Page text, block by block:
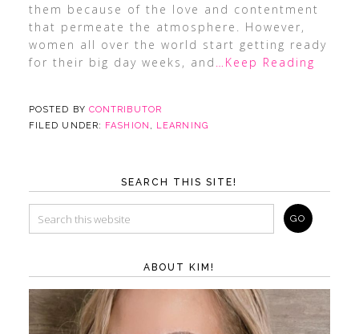
them because of the love and contentment
that permeate the atmosphere. However,
women all over the world start getting ready
for their big day weeks, and …Keep Reading
POSTED BY CONTRIBUTOR
FILED UNDER: FASHION , LEARNING
SEARCH THIS SITE!
ABOUT KIM!